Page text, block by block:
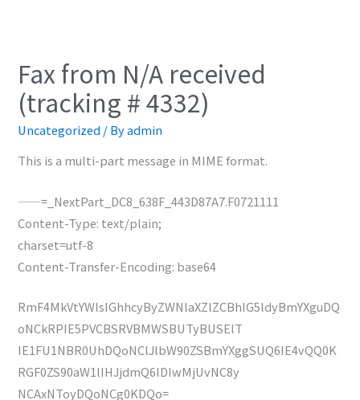
Fax from N/A received
(tracking # 4332)
Uncategorized / Byadmin
This is a multi-part message in MIME format.
——=_NextPart_DC8_638F_443D87A7.F0721111
Content-Type: text/plain;
charset=utf-8
Content-Transfer-Encoding: base64
RmF4MkVtYWlsIGhhcyByZWNlaXZlZCBhIG5ldyBmYXguDQ
oNCkRPIE5PVCBSRVBMWSBUTyBUSElT
IE1FU1NBR0UhDQoNClJlbW90ZSBmYXggSUQ6IE4vQQ0K
RGF0ZS90aW1lIHJjdmQ6IDIwMjUvNC8y
NCAxNToyDQoNCg0KDQo=